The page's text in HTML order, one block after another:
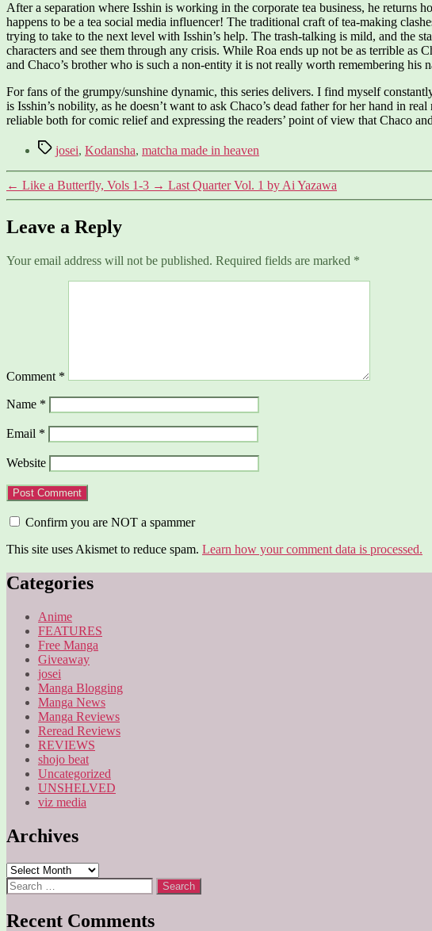
After a separation where Isshin is working in the corporate tea business, he
happens to be a tea social media influencer! The traditional craft of tea-making
trying to take to the next level with Isshin’s help. The trash-talking is mild, and the
characters and see them through any crisis. While Roa ends up not be as terrible
and Chaco’s brother who is such a non-entity it is not really worth remembering
For fans of the grumpy/sunshine dynamic, this series delivers. I find myself
is Isshin’s nobility, as he doesn’t want to ask Chaco’s dead father for her hand in
reliable both for comic relief and expressing the readers’ point of view that Chaco
Tagsjosei, Kodansha, matcha made in heaven
← Like a Butterfly, Vols 1-3 → Last Quarter Vol. 1 by Ai Yazawa
Leave a Reply
Your email address will not be published. Required fields are marked *
Comment *
Name *
Email *
Website
Confirm you are NOT a spammer
This site uses Akismet to reduce spam. Learn how your comment data is processed.
Categories
Anime
FEATURES
Free Manga
Giveaway
josei
Manga Blogging
Manga News
Manga Reviews
Reread Reviews
REVIEWS
shojo beat
Uncategorized
UNSHELVED
viz media
Archives
Archives
Search
for:
Recent Comments